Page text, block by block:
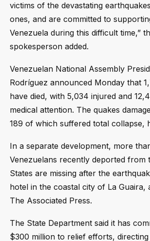
victims of the devastating
ones, and are committed to
Venezuela during this difficult time,”
spokesperson added.
Venezuelan National Assembly
Rodríguez announced Monday that
have died, with 5,034 injured and
medical attention. The quakes
189 of which suffered total collapse,
In a separate development, more
Venezuelans recently deported from
States are missing after the
hotel in the coastal city of La Guaira,
The Associated Press.
The State Department said it has
$300 million to relief efforts,